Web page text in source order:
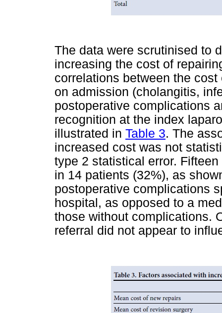
The data were scrutinised to
increasing the cost of
correlations between the
on admission (cholangitis,
postoperative complications
recognition at the index
illustrated in Table 3. The
increased cost was not
type 2 statistical error.
in 14 patients (32%), as
postoperative complications
hospital, as opposed to a
those without complications.
referral did not appear to